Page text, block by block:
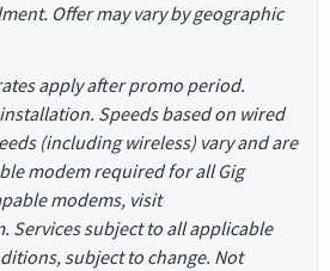
Offer may vary by geographic
apply after promo period.
Speeds based on wired
(including wireless) vary and are
modem required for all Gig
modems, visit
Services subject to all applicable
subject to change. Not